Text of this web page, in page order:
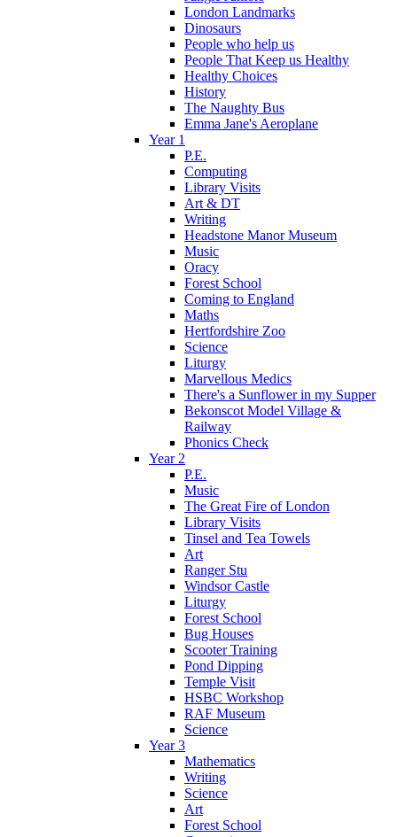
London Landmarks
Dinosaurs
People who help us
People That Keep us Healthy
Healthy Choices
History
The Naughty Bus
Emma Jane's Aeroplane
Year 1
P.E.
Computing
Library Visits
Art & DT
Writing
Headstone Manor Museum
Music
Oracy
Forest School
Coming to England
Maths
Hertfordshire Zoo
Science
Liturgy
Marvellous Medics
There's a Sunflower in my Supper
Bekonscot Model Village &
Railway
Phonics Check
Year 2
P.E.
Music
The Great Fire of London
Library Visits
Tinsel and Tea Towels
Art
Ranger Stu
Windsor Castle
Liturgy
Forest School
Bug Houses
Scooter Training
Pond Dipping
Temple Visit
HSBC Workshop
RAF Museum
Science
Year 3
Mathematics
Writing
Science
Art
Forest School